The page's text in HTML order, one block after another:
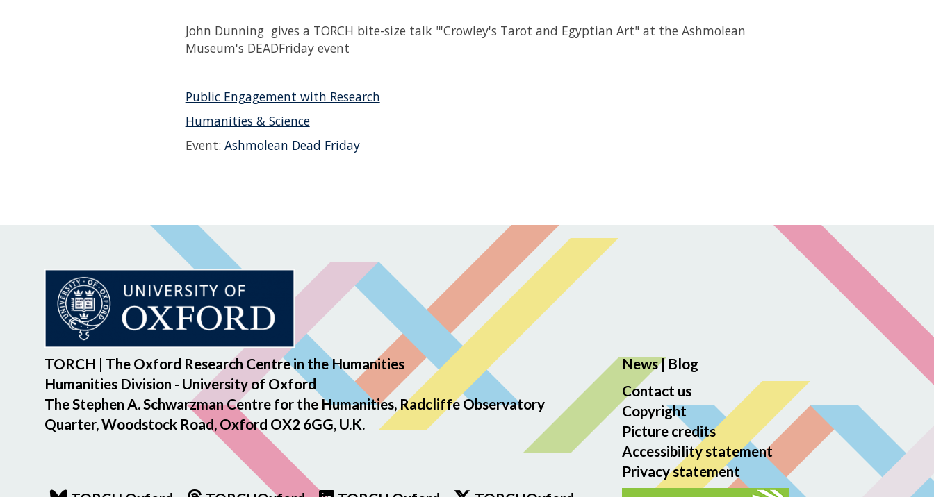
John Dunning gives a TORCH bite-size talk "'Crowley's Tarot and Egyptian Art" at the Ashmolean
Museum's DEADFriday event
Public Engagement with Research
Humanities & Science
Event: Ashmolean Dead Friday
TORCH | The Oxford Research Centre in the Humanities
Humanities Division - University of Oxford
The Stephen A. Schwarzman Centre for the Humanities, Radcliffe Observatory
Quarter, Woodstock Road, Oxford OX2 6GG, U.K.
News|Blog
Contact us
Copyright
Picture credits
Accessibility statement
Privacy statement